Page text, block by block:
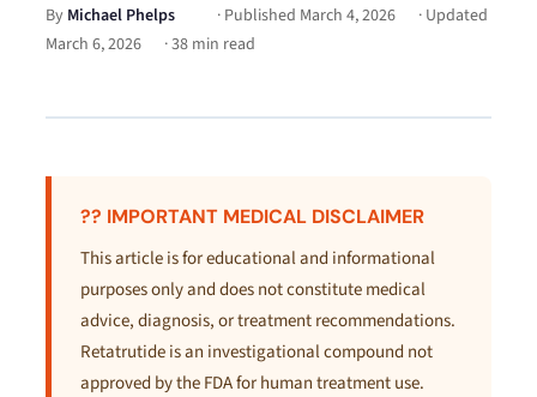
By Michael Phelps · Published March 4, 2026
· Updated
March 6, 2026
· 38 min read
?? IMPORTANT MEDICAL DISCLAIMER
This article is for educational and informational
purposes only and does not constitute medical
advice, diagnosis, or treatment recommendations.
Retatrutide is an investigational compound not
approved by the FDA for human treatment use.